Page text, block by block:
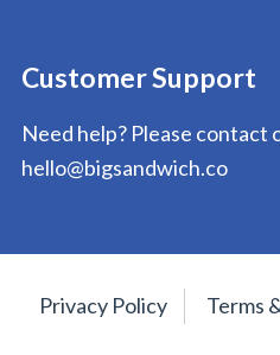
Customer Support
Need help? Please contact
hello@bigsandwich.co
Privacy Policy Terms